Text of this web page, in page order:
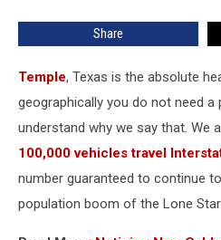
Share
Temple, Texas is the absolute
geographically you do not need
understand why we say that. We
100,000 vehicles travel
number guaranteed to continue
population boom of the Lone